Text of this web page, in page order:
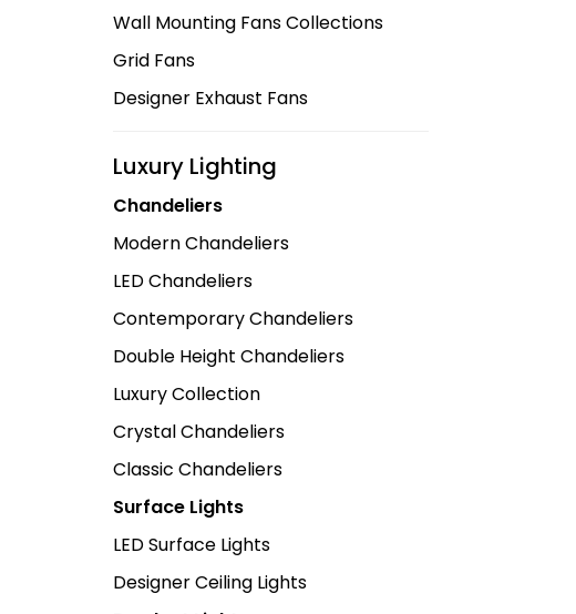
Wall Mounting Fans Collections
Grid Fans
Designer Exhaust Fans
Luxury Lighting
Chandeliers
Modern Chandeliers
LED Chandeliers
Contemporary Chandeliers
Double Height Chandeliers
Luxury Collection
Crystal Chandeliers
Classic Chandeliers
Surface Lights
LED Surface Lights
Designer Ceiling Lights